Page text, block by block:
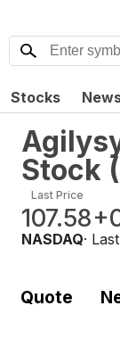
Stocks
Stock (
Last Price
107.58
NASDAQ·
Quote